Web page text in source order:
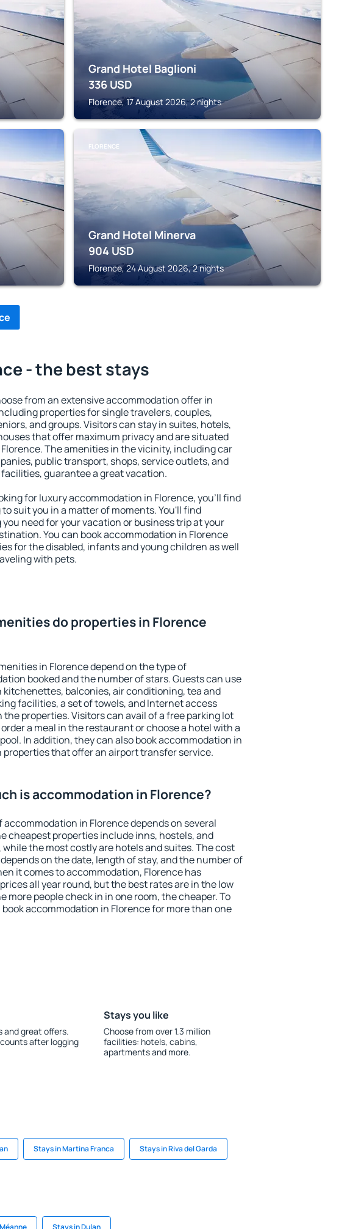
Grand Hotel Baglioni
336 USD
Florence, 17 August 2026, 2 nights
FLORENCE
Grand Hotel Minerva
904 USD
Florence, 24 August 2026, 2 nights
- the best stays
from an extensive accommodation offer in
properties for single travelers, couples,
and groups. Visitors can stay in suites, hotels,
that offer maximum privacy and are situated
The amenities in the vicinity, including car
public transport, shops, service outlets, and
guarantee a great vacation.
for luxury accommodation in Florence, you'll find
suit you in a matter of moments. You'll find
need for your vacation or business trip at your
You can book accommodation in Florence
for the disabled, infants and young children as well
with pets.
do properties in Florence
in Florence depend on the type of
booked and the number of stars. Guests can use
kitchenettes, balconies, air conditioning, tea and
facilities, a set of towels, and Internet access
the properties. Visitors can avail of a free parking lot
a meal in the restaurant or choose a hotel with a
In addition, they can also book accommodation in
properties that offer an airport transfer service.
is accommodation in Florence?
accommodation in Florence depends on several
cheapest properties include inns, hostels, and
the most costly are hotels and suites. The cost
on the date, length of stay, and the number of
it comes to accommodation, Florence has
all year round, but the best rates are in the low
more people check in in one room, the cheaper. To
book accommodation in Florence for more than one
and great offers.
after logging
Stays you like
Choose from over 1.3 million
facilities: hotels, cabins,
apartments and more.
Stays in Martina Franca Stays in Riva del Garda
Stays in Dulan